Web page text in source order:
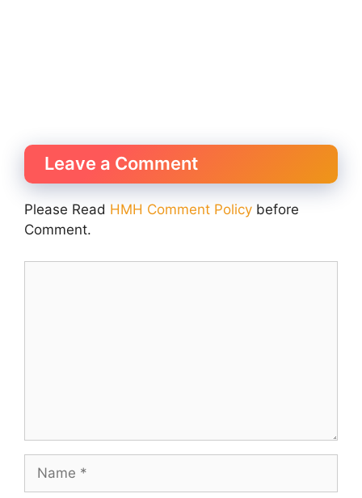
Leave a Comment
Please Read HMH Comment Policy before
Comment.